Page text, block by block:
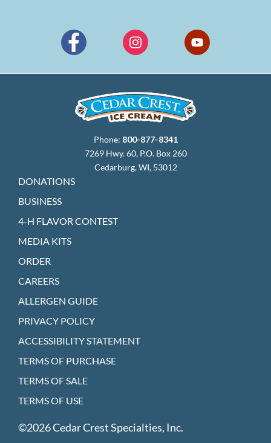
Phone: 800-877-8341
7269 Hwy. 60, P.O. Box 260
Cedarburg, WI, 53012
DONATIONS
BUSINESS
4-H FLAVOR CONTEST
MEDIA KITS
ORDER
CAREERS
ALLERGEN GUIDE
PRIVACY POLICY
ACCESSIBILITY STATEMENT
TERMS OF PURCHASE
TERMS OF SALE
TERMS OF USE
©2026 Cedar Crest Specialties, Inc.